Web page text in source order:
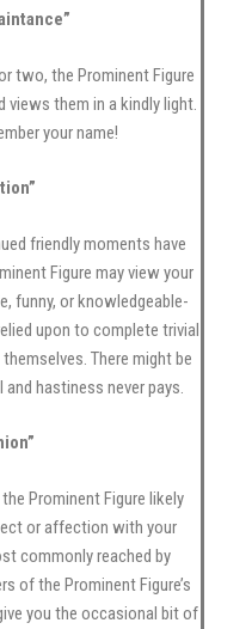
two, the Prominent Figure
them in a kindly light.
your name!
friendly moments have
Figure may view your
funny, or knowledgeable-
upon to complete trivial
There might be
hastiness never pays.
Prominent Figure likely
or affection with your
commonly reached by
of the Prominent Figure’s
you the occasional bit of